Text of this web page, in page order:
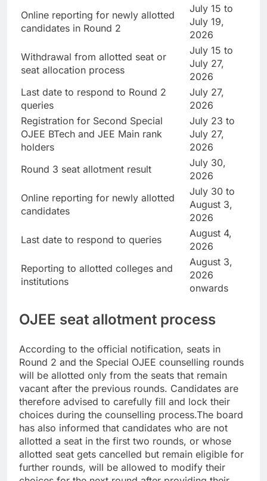
Online reporting for newly allotted
candidates in Round 2
July 15 to
July 19,
2026
Withdrawal from allotted seat or
seat allocation process
July 15 to
July 27,
2026
Last date to respond to Round 2
queries
July 27,
2026
Registration for Second Special
OJEE BTech and JEE Main rank
holders
July 23 to
July 27,
2026
Round 3 seat allotment result
July 30,
2026
Online reporting for newly allotted
candidates
July 30 to
August 3,
2026
Last date to respond to queries
August 4,
2026
Reporting to allotted colleges and
institutions
August 3,
2026
onwards
OJEE seat allotment process
According to the official notification, seats in
Round 2 and the Special OJEE counselling rounds
will be allotted only from the seats that remain
vacant after the previous rounds. Candidates are
therefore advised to carefully fill and lock their
choices during the counselling process.The board
has also informed that candidates who are not
allotted a seat in the first two rounds, or whose
allotted seat gets cancelled but remain eligible for
further rounds, will be allowed to modify their